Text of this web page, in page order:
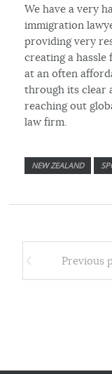
We have a very
immigration
providing very
creating a
at an often
through its clear
reaching out
law firm.
NEW ZEALAND
Previous